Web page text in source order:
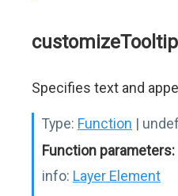
customizeTooltip
Specifies text and
Type: Function |
Function parameters:
info: Layer Element